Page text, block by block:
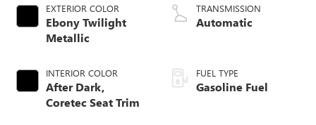
EXTERIOR COLOR
Ebony Twilight
Metallic
INTERIOR COLOR
After Dark,
Coretec Seat Trim
TRANSMISSION
Automatic
FUEL TYPE
Gasoline Fuel